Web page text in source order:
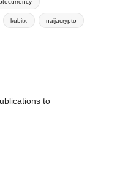
kubitx naijacrypto
to